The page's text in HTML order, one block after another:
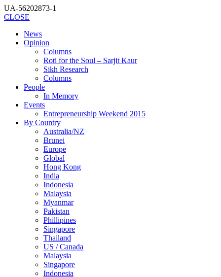
UA-56202873-1
CLOSE
News
Opinion
Columns
Roti for the Soul – Sarjit Kaur
Sikh Research
Columns
People
In Memory
Events
Entrepreneurship Weekend 2015
By Country
Australia/NZ
Brunei
Europe
Global
Hong Kong
India
Indonesia
Malaysia
Myanmar
Pakistan
Phillipines
Singapore
Thailand
US / Canada
Malaysia
Singapore
Indonesia